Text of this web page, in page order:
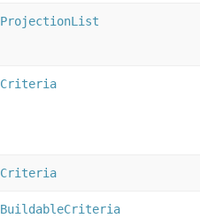
ProjectionList
Criteria
Criteria
BuildableCriteria